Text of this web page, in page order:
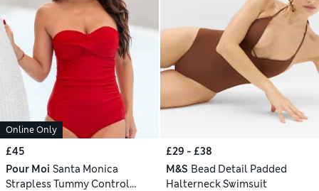
Online Only
£45
Pour Moi Santa Monica
Strapless Tummy Control
£29 - £38
M&S Bead Detail Padded
Halterneck Swimsuit